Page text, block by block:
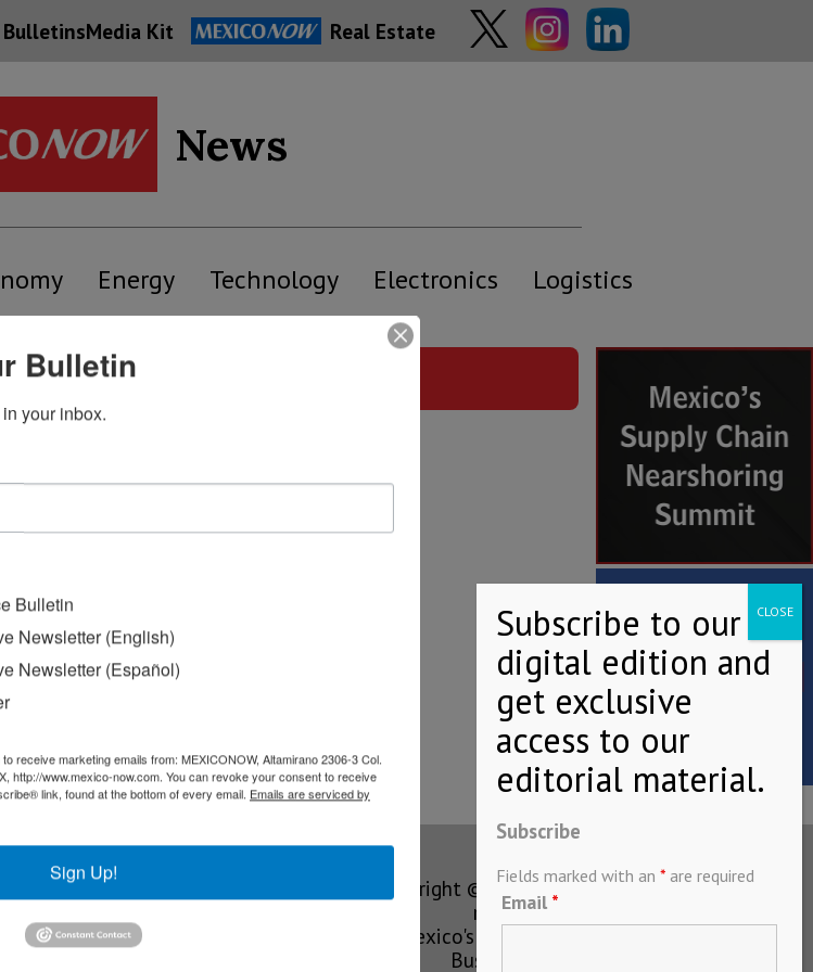
Media Kit Real Estate
News
Energy Technology Electronics Logistics
Chain
Our Mission
Copyright © MEXICONOW All rights
reserved 2024
Mexico's Leading International
Business Magazine
Subscribe
Fields marked with an * are required
Email *
Bulletin
your inbox.
Bulletin
Newsletter (English)
Newsletter (Español)
receive marketing emails from: MEXICONOW, Altamirano 2306-3 Col.
http://www.mexico-now.com. You can revoke your consent to receive
link, found at the bottom of every email. Emails are serviced by
Sign Up!